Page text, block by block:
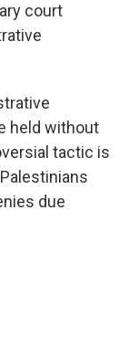
court
held without
tactic is
due